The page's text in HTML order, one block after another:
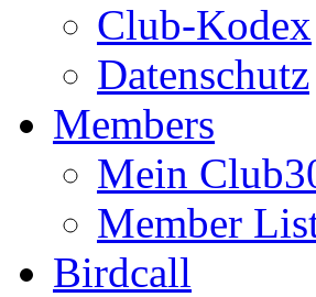
Club-Kodex
Datenschutz
Members
Mein
Member
Birdcall